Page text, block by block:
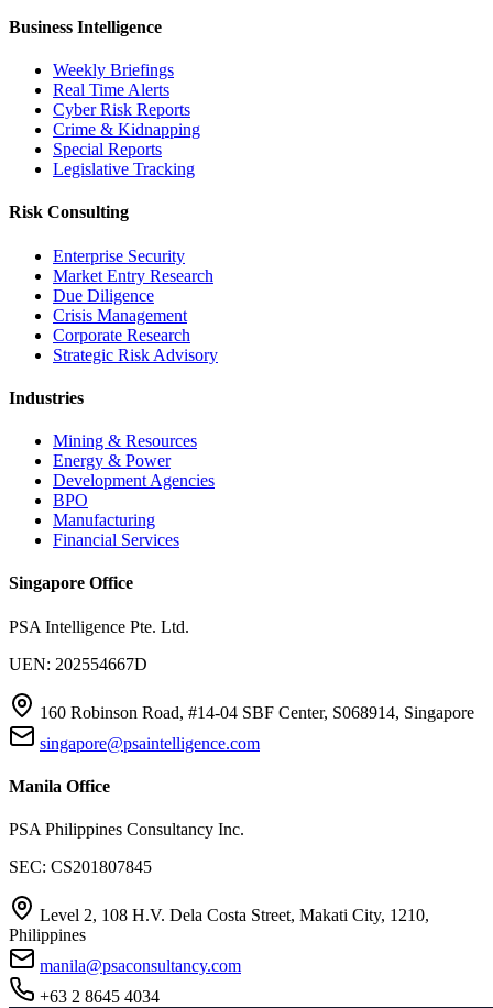
Business Intelligence
Weekly Briefings
Real Time Alerts
Cyber Risk Reports
Crime & Kidnapping
Special Reports
Legislative Tracking
Risk Consulting
Enterprise Security
Market Entry Research
Due Diligence
Crisis Management
Corporate Research
Strategic Risk Advisory
Industries
Mining & Resources
Energy & Power
Development Agencies
BPO
Manufacturing
Financial Services
Singapore Office
PSA Intelligence Pte. Ltd.
UEN: 202554667D
160 Robinson Road, #14-04 SBF Center, S068914, Singapore
singapore@psaintelligence.com
Manila Office
PSA Philippines Consultancy Inc.
SEC: CS201807845
Level 2, 108 H.V. Dela Costa Street, Makati City, 1210,
Philippines
manila@psaconsultancy.com
+63 2 8645 4034